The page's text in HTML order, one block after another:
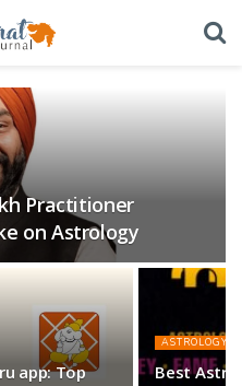
Practitioner
on Astrology
app: Top
ASTROLOGY
Best